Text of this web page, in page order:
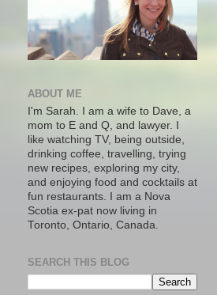
ABOUT ME
I'm Sarah. I am a wife to Dave, a
mom to E and Q, and lawyer. I
like watching TV, being outside,
drinking coffee, travelling, trying
new recipes, exploring my city,
and enjoying food and cocktails at
fun restaurants. I am a Nova
Scotia ex-pat now living in
Toronto, Ontario, Canada.
SEARCH THIS BLOG